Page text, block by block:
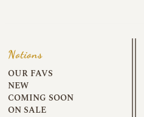
Notions
OUR FAVS
NEW
COMING SOON
ON SALE